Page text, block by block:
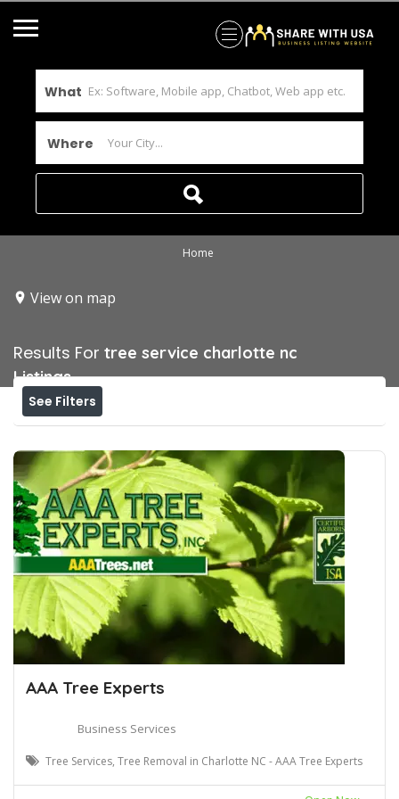
What
Where
Home
View on map
Results For tree service charlotte nc
Listings
See Filters
AAA Tree Experts
Business Services
Tree Services, Tree Removal in Charlotte NC - AAA Tree Experts